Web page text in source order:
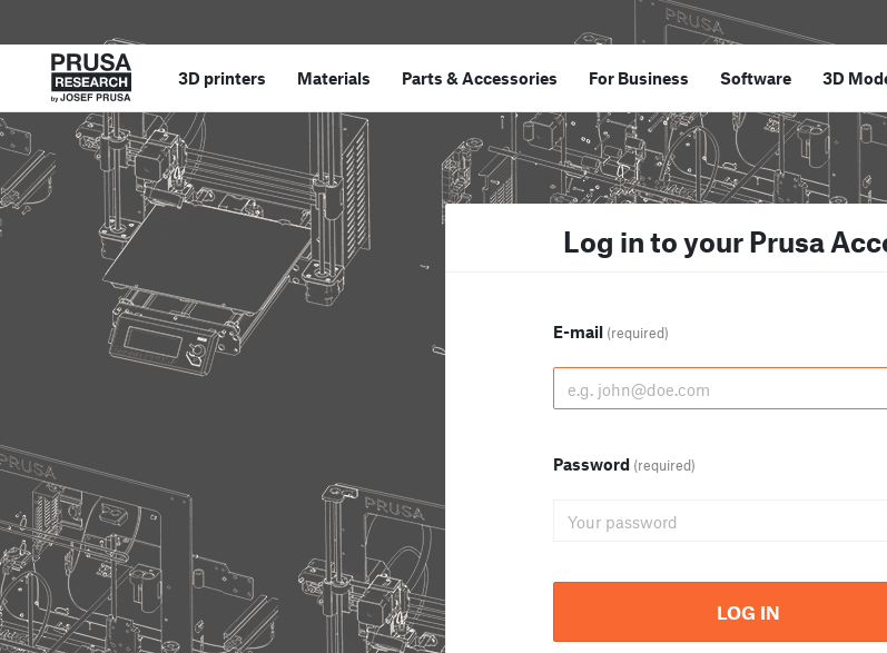
3D printers Materials Parts &Accessories For Business Software 3D
Log in to your Prusa
E-mail (required)
Password (required)
LOG IN